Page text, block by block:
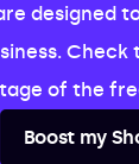
designed
Check
of the
Boost my